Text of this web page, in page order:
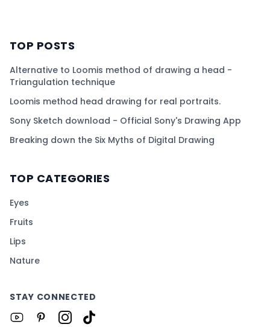
TOP POSTS
Alternative to Loomis method of drawing a head -
Triangulation technique
Loomis method head drawing for real portraits.
Sony Sketch download - Official Sony's Drawing App
Breaking down the Six Myths of Digital Drawing
TOP CATEGORIES
Eyes
Fruits
Lips
Nature
STAY CONNECTED